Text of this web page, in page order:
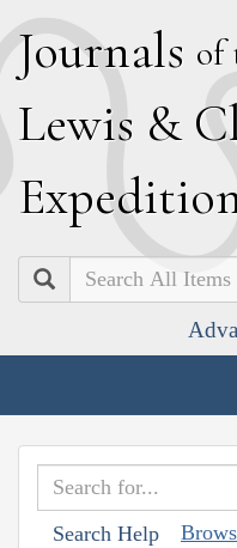
Journals of
Lewis & C
E
Search
Search Help